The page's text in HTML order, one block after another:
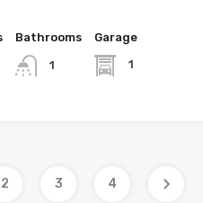
Bathrooms
1
Garage
1
2 3 4